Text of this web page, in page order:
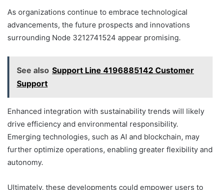
As organizations continue to embrace technological
advancements, the future prospects and innovations
surrounding Node 3212741524 appear promising.
See also Support Line 4196885142 Customer
Support
Enhanced integration with sustainability trends will likely
drive efficiency and environmental responsibility.
Emerging technologies, such as AI and blockchain, may
further optimize operations, enabling greater flexibility and
autonomy.
Ultimately, these developments could empower users to